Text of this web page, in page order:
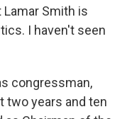
Lamar Smith is
I haven't seen
congressman,
two years and ten